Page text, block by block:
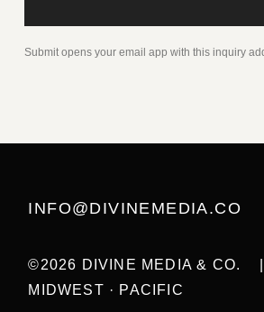
Submit opens your email app with this inquiry
INFO@DIVINEMEDIA.CO
©2026 DIVINE MEDIA & CO.
MIDWEST · PACIFIC